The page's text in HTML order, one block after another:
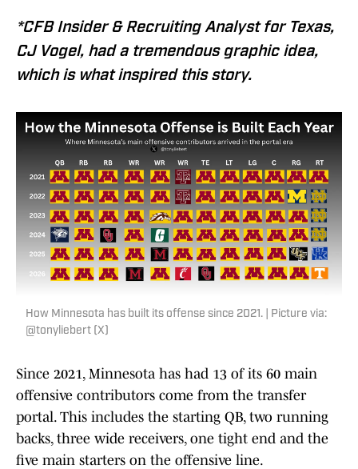
*CFB Insider & Recruiting Analyst for Texas,
CJ Vogel, had a tremendous graphic idea,
which is what inspired this story.
How Minnesota has built its offense since 2021. | Picture via:
@tonyliebert (X)
Since 2021, Minnesota has had 13 of its 60 main
offensive contributors come from the transfer
portal. This includes the starting QB, two running
backs, three wide receivers, one tight end and the
five main starters on the offensive line.